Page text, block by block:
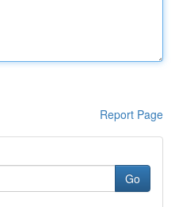
Report Page
Go